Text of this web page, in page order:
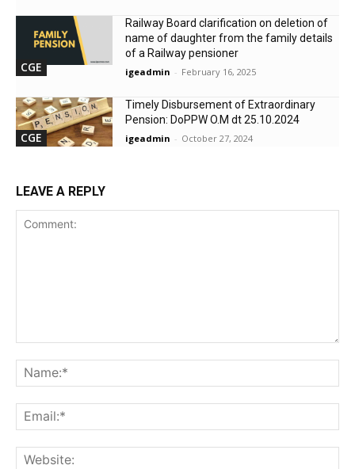
CGE
Railway Board clarification on deletion of
name of daughter from the family details
of a Railway pensioner
igeadmin - February 16, 2025
CGE
Timely Disbursement of Extraordinary
Pension: DoPPW O.M dt 25.10.2024
igeadmin - October 27, 2024
LEAVE A REPLY